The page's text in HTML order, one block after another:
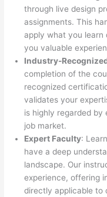
through live design
assignments. This
apply what you learn
you valuable
Industry-
completion of the
recognized
validates your
is highly regarded by
job market.
Expert Faculty:
have a deep
landscape. Our
experience, offering
directly applicable to